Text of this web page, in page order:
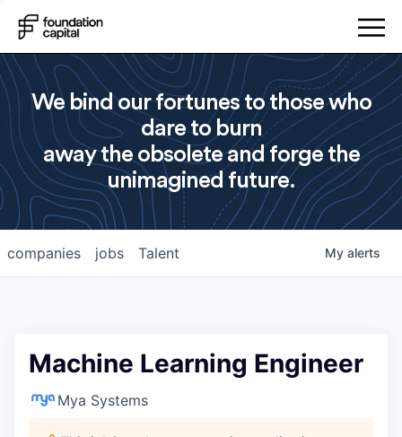
We bind our fortunes to those who
dare to burn
away the obsolete and forge the
unimagined future.
jobs
companies Talent My alerts
Machine Learning Engineer
Mya Systems